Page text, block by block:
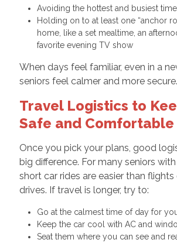
Avoiding the hottest and busiest
Holding on to at least one “anchor
home, like a set mealtime, an
favorite evening TV show
When days feel familiar, even in a
seniors feel calmer and more secure.
Travel Logistics to
Safe and Comfortable
Once you pick your plans, good
big difference. For many seniors
short car rides are easier than
drives. If travel is longer, try to:
Go at the calmest time of day for
Keep the car cool with AC and
Seat them where you can see and